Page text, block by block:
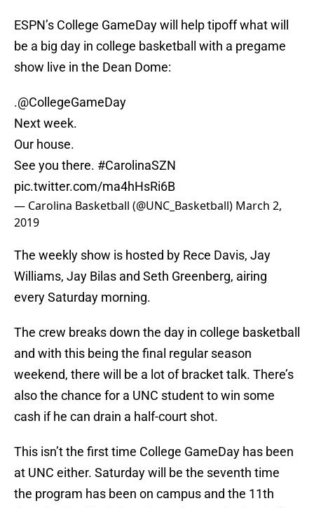
ESPN’s College GameDay will help tipoff what will
be a big day in college basketball with a pregame
show live in the Dean Dome:
.@CollegeGameDay
Next week.
Our house.
See you there. #CarolinaSZN
pic.twitter.com/ma4hHsRi6B
— Carolina Basketball (@UNC_Basketball) March 2,
2019
The weekly show is hosted by Rece Davis, Jay
Williams, Jay Bilas and Seth Greenberg, airing
every Saturday morning.
The crew breaks down the day in college basketball
and with this being the final regular season
weekend, there will be a lot of bracket talk. There’s
also the chance for a UNC student to win some
cash if he can drain a half-court shot.
This isn’t the first time College GameDay has been
at UNC either. Saturday will be the seventh time
the program has been on campus and the 11th